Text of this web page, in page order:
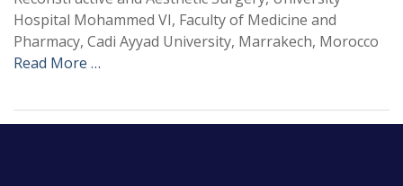
Hospital Mohammed VI, Faculty of Medicine and
Pharmacy, Cadi Ayyad University, Marrakech, Morocco
Read More …